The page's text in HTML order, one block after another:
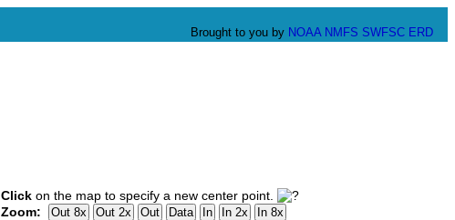
Brought to you by NOAA NMFS SWFSC ERD
Click on the map to specify a new center point.
Zoom: